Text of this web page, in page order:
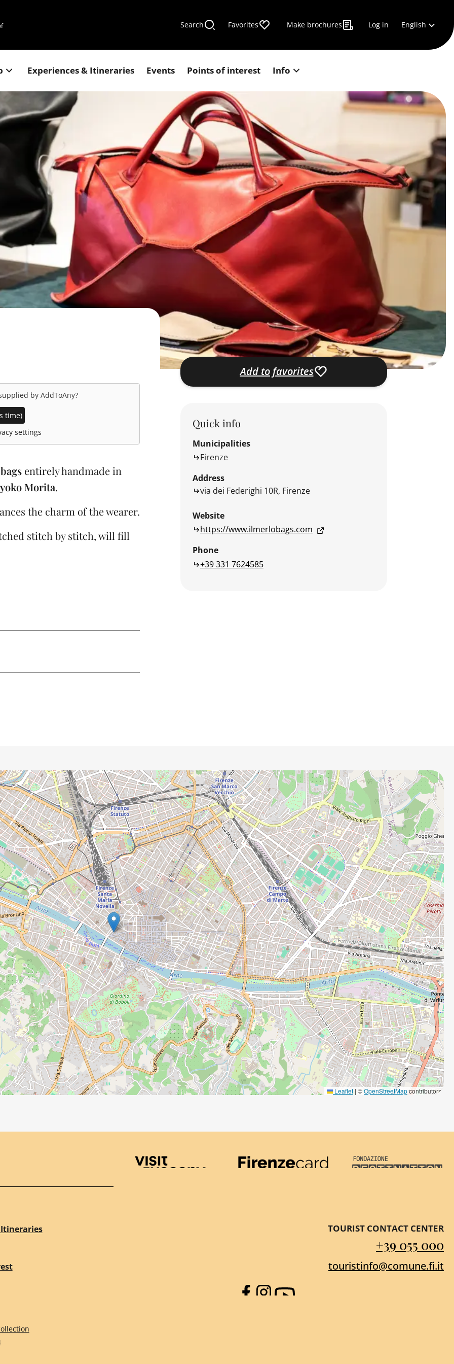
Search Favorites Make brochures Log in English
Experiences & Itineraries Events Points of interest Info
by AddToAny?
time)
settings
entirely handmade in
Morita.
the charm of the wearer.
stitch by stitch, will fill
Add to favorites
Quick info
Municipalities
Firenze
Address
via dei Federighi 10R, Firenze
Website
https://www.ilmerlobags.com
Phone
+39 331 7624585
Leaflet | ©OpenStreetMapcontributors
Visit Tuscany Firenze Card Destination
Itineraries TOURIST CONTACT CENTER
+39 055 000
touristinfo@comune.fi.it
Facebook
Instagram
YouTube